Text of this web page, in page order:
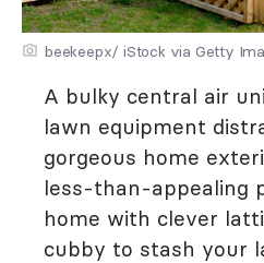
beekeepx/ iStock via Getty
A bulky central air
lawn equipment
gorgeous home
less-than-appealing
home with clever
cubby to stash your